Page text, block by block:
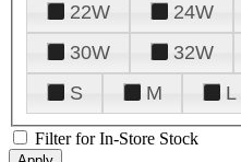
22W
24W
30W
32W
S
M L
Filter for In-Store Stock